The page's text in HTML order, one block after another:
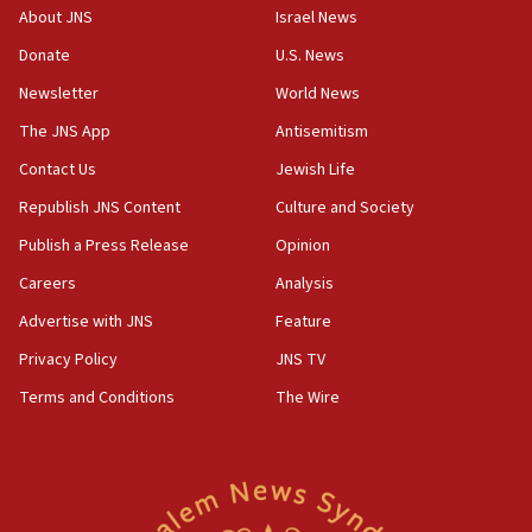
Vance: US looking to ‘maximize’ oil flowing out of Strait of
Iranian president: Now is best time for agreement to end
Hezbollah disarmament
04:07
Gaza lodging
12:56
World Jewish Congress marks 90th anniversary
11:27
Israel sends predatory beetles to save Cyprus prickly pear
About JNS
Donate
Newsletter
The JNS App
Contact Us
Republish JNS Content
Publish a Press Release
Careers
Advertise with JNS
Privacy Policy
Terms and Conditions
Israel News
U.S. News
World News
Antisemitism
Jewish Life
Culture and Society
Opinion
Analysis
Feature
JNS TV
The Wire